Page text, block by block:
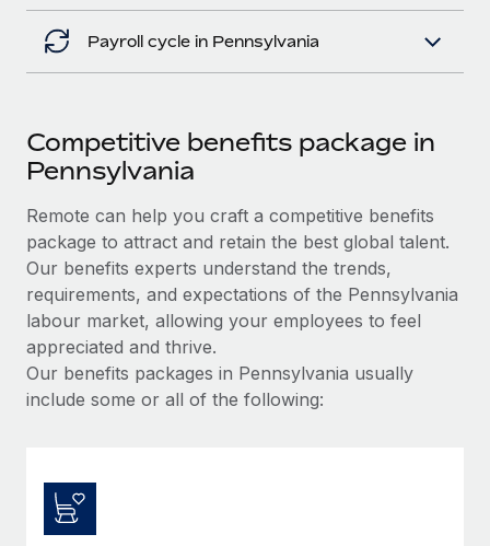
Payroll cycle in Pennsylvania
Competitive benefits package in
Pennsylvania
Remote can help you craft a competitive benefits
package to attract and retain the best global talent.
Our benefits experts understand the trends,
requirements, and expectations of the Pennsylvania
labour market, allowing your employees to feel
appreciated and thrive.
Our benefits packages in Pennsylvania usually
include some or all of the following: